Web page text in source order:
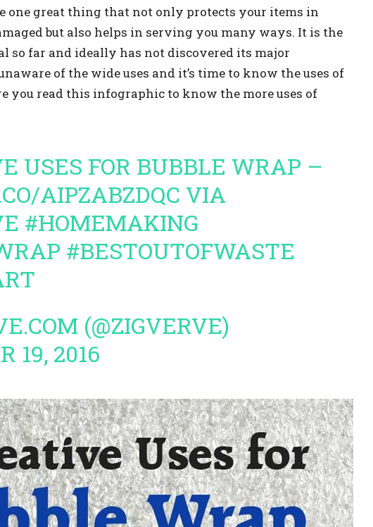
one great thing that not only protects your items in
but also helps in serving you many ways. It is the
so far and ideally has not discovered its major
of the wide uses and it’s time to know the uses of
you read this infographic to know the more uses of
USES FOR BUBBLE WRAP –
AIPZABZDQC VIA
#HOMEMAKING
#BESTOUTOFWASTE
(@ZIGVERVE)
19, 2016